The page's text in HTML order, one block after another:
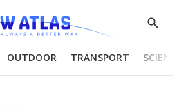
Show
OUTDOOR TRANSPORT